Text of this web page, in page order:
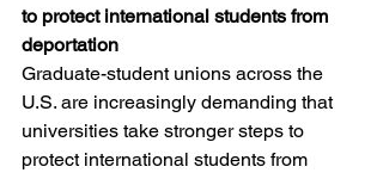
to protect international students from
deportation
Graduate-student unions across the
U.S. are increasingly demanding that
universities take stronger steps to
protect international students from